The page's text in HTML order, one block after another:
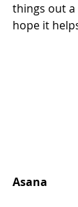
things out
hope it
Asana